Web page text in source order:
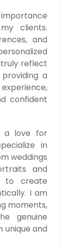
importance
clients.
and
reflect
a
confident
a love for
in
weddings
and
to create
I am
moments,
genuine
unique and